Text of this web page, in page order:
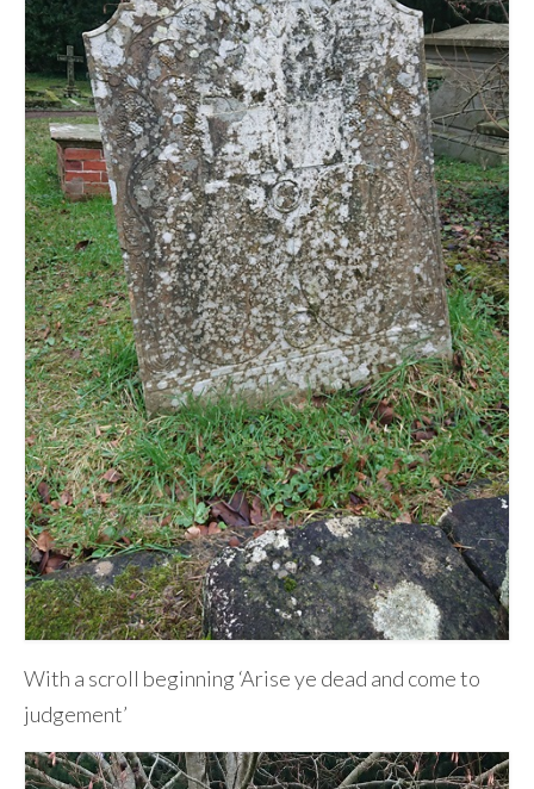
With a scroll beginning ‘Arise ye dead and come to
judgement’